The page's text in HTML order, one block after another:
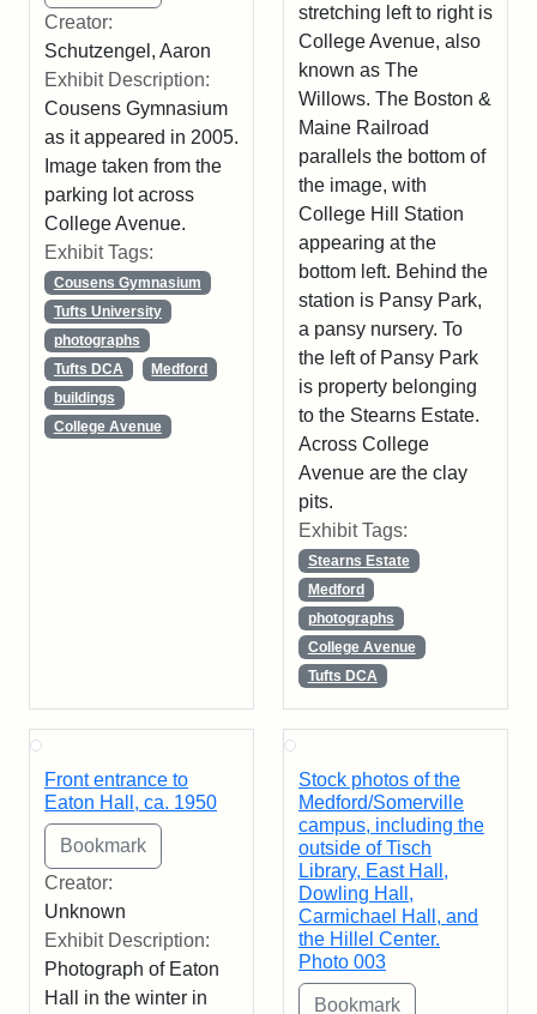
Creator:
Schutzengel, Aaron
Exhibit Description:
Cousens Gymnasium
as it appeared in 2005.
Image taken from the
parking lot across
College Avenue.
Exhibit Tags:
Cousens Gymnasium
Tufts University
photographs
Tufts DCA
Medford
buildings
College Avenue
stretching left to right is
College Avenue, also
known as The
Willows. The Boston &
Maine Railroad
parallels the bottom of
the image, with
College Hill Station
appearing at the
bottom left. Behind the
station is Pansy Park,
a pansy nursery. To
the left of Pansy Park
is property belonging
to the Stearns Estate.
Across College
Avenue are the clay
pits.
Exhibit Tags:
Stearns Estate
Medford
photographs
College Avenue
Tufts DCA
Front entrance to
Eaton Hall, ca. 1950
Creator:
Unknown
Exhibit Description:
Photograph of Eaton
Hall in the winter in
Stock photos of the
Medford/Somerville
campus, including the
outside of Tisch
Library, East Hall,
Dowling Hall,
Carmichael Hall, and
the Hillel Center.
Photo 003